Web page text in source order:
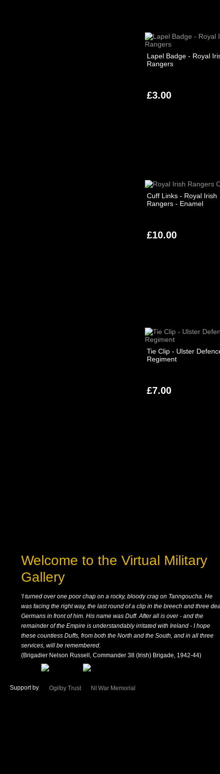
Lapel Badge - Royal
Rangers
£3.00
Cuff Links - Royal Irish
Rangers - Enamel
£10.00
Tie Clip - Ulster
Regiment
£7.00
Welcome to the Virtual Military
Gallery
'I turned over one poor chap on a rocky, bloody crag on Tanngoucha. He
was facing the right way, the last round of a clip in the breech and three
Germans in front of him. His name was Duff. After all is over - and the
remainder of the Empire is understandably irritated with Ireland - I hope
these countless Duffs, from both the North and the South, and in all three
services, will be remembered.
(Brigadier Nelson Russell, Commander 38 (Irish) Brigade, 1942-44)
Support by